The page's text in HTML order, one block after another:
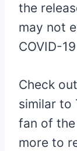
the
may not
COVID-
Check
similar to
fan of
more to